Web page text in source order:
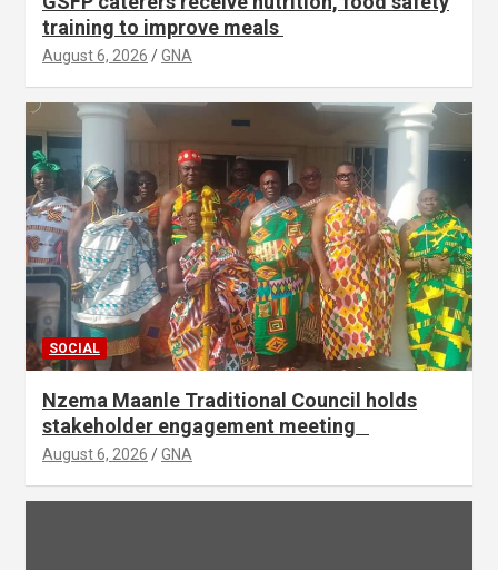
training to improve meals
August 6, 2026 GNA
SOCIAL
Nzema Maanle Traditional Council holds
stakeholder engagement meeting
August 6, 2026 GNA